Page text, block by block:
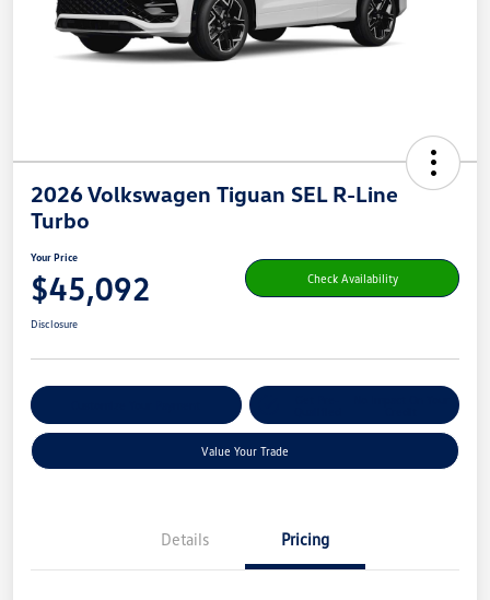
2026 Volkswagen Tiguan SEL R-Line
Turbo
Your Price
$45,092 Check Availability
Disclosure
Value Your Trade
Details Pricing